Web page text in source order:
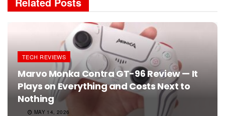
TECH REVIEWS
Marvo Monka Contra GT-96 Review — It
Plays on Everything and Costs Next to
Nothing
MAY 14, 2026